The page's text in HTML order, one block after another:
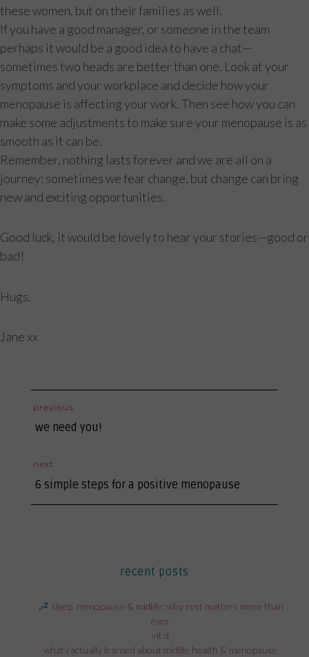
these women, but on their families as well.
If you have a good manager, or someone in the team
perhaps it would be a good idea to have a chat—
sometimes two heads are better than one. Look at your
symptoms and your workplace and decide how your
menopause is affecting your work. Then see how you can
make some adjustments to make sure your menopause is as
smooth as it can be.
Remember, nothing lasts forever and we are all on a
journey: sometimes we fear change, but change can bring
new and exciting opportunities.
Good luck, it would be lovely to hear your stories—good or
bad!
Hugs.
Jane xx
post
navigation
previous
previous
we need you!
next
next
post:
6 simple steps for a positive menopause
recent posts
sleep, menopause & midlife: why rest matters more than
ever
vit d
what i actually learned about midlife health & menopause